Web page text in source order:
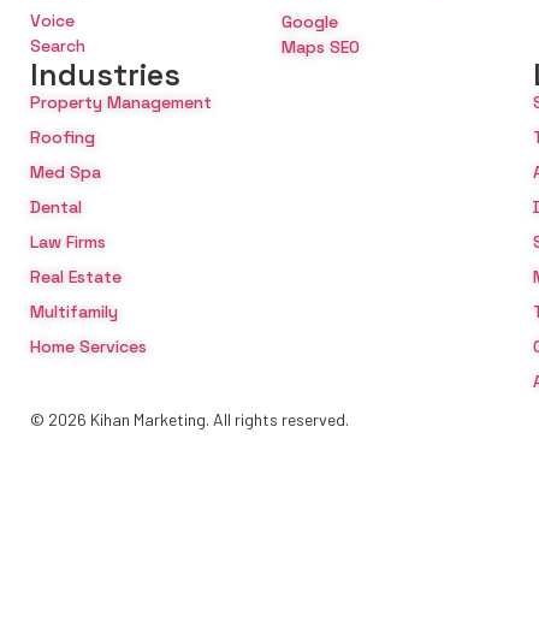
Voice
Search
Google
Maps SEO
Industries
Property Management
Roofing
Med Spa
Dental
Law Firms
Real Estate
Multifamily
Home Services
© 2026 Kihan Marketing. All rights reserved.